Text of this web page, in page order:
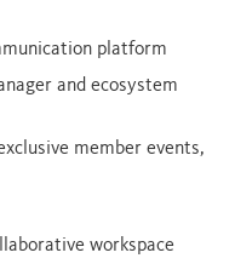
platform
and ecosystem
member events,
workspace